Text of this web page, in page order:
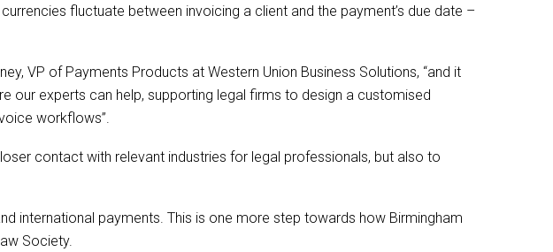
fluctuate between invoicing a client and the payment’s due date –
VP of Payments Products at Western Union Business Solutions, “and it
our experts can help, supporting legal firms to design a customised
workflows”.
contact with relevant industries for legal professionals, but also to
international payments. This is one more step towards how Birmingham
Society.